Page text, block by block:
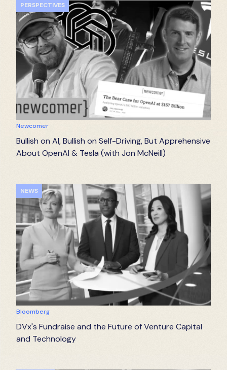
PERSPECTIVES
Newcomer
Bullish on AI, Bullish on Self-Driving, But Apprehensive
About OpenAI & Tesla (with Jon McNeill)
NEWS
Bloomberg
DVx's Fundraise and the Future of Venture Capital
and Technology